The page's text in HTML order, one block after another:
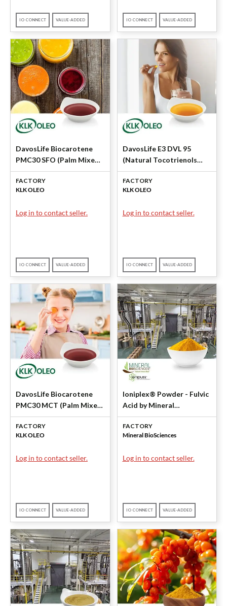
IO CONNECT VALUE-ADDED IO CONNECT VALUE-ADDED
DavosLife Biocarotene
PMC30 SFO (Palm Mixed
Carotenes 30%) by KLK
OLEO
FACTORY
KLK OLEO
Log in to contact seller.
IO CONNECT VALUE-ADDED
DavosLife E3 DVL 95
(Natural Tocotrienols
95%) by KLK OLEO
FACTORY
KLK OLEO
Log in to contact seller.
IO CONNECT VALUE-ADDED
DavosLife Biocarotene
PMC30 MCT (Palm Mixed
Carotenes 30%) by KLK
OLEO
FACTORY
KLK OLEO
Log in to contact seller.
IO CONNECT VALUE-ADDED
Ioniplex® Powder - Fulvic
Acid by Mineral
BioSciences
FACTORY
Mineral BioSciences
Log in to contact seller.
IO CONNECT VALUE-ADDED